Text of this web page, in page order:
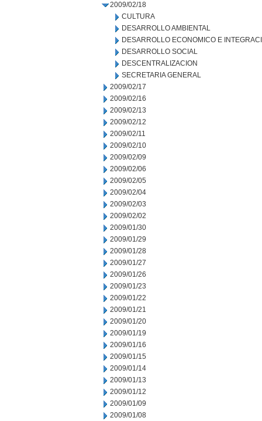
2009/02/18
CULTURA
DESARROLLO AMBIENTAL
DESARROLLO ECONOMICO E
DESARROLLO SOCIAL
DESCENTRALIZACION
SECRETARIA GENERAL
2009/02/17
2009/02/16
2009/02/13
2009/02/12
2009/02/11
2009/02/10
2009/02/09
2009/02/06
2009/02/05
2009/02/04
2009/02/03
2009/02/02
2009/01/30
2009/01/29
2009/01/28
2009/01/27
2009/01/26
2009/01/23
2009/01/22
2009/01/21
2009/01/20
2009/01/19
2009/01/16
2009/01/15
2009/01/14
2009/01/13
2009/01/12
2009/01/09
2009/01/08